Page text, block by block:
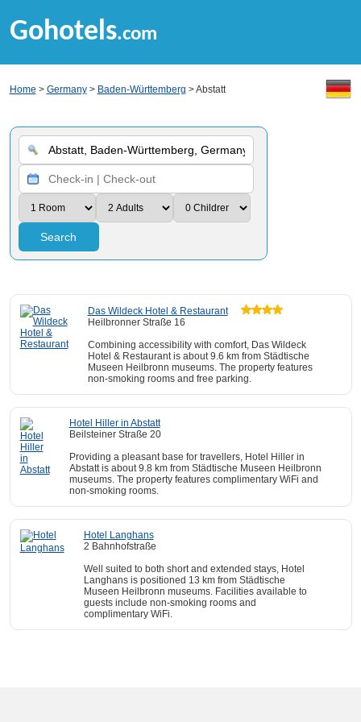
Gohotels.com
Home > Germany> Baden-Württemberg > Abstatt
Search
Das Wildeck Hotel & Restaurant
Heilbronner Straße 16
Combining accessibility with comfort, Das Wildeck
Hotel & Restaurant is about 9.6 km from Städtische
Museen Heilbronn museums. The property features
non-smoking rooms and free parking.
Hotel Hiller in Abstatt
Beilsteiner Straße 20
Providing a pleasant base for travellers, Hotel Hiller in
Abstatt is about 9.8 km from Städtische Museen Heilbronn
museums. The property features complimentary WiFi and
non-smoking rooms.
Hotel Langhans
2 Bahnhofstraße
Well suited to both short and extended stays, Hotel
Langhans is positioned 13 km from Städtische
Museen Heilbronn museums. Facilities available to
guests include non-smoking rooms and
complimentary WiFi.